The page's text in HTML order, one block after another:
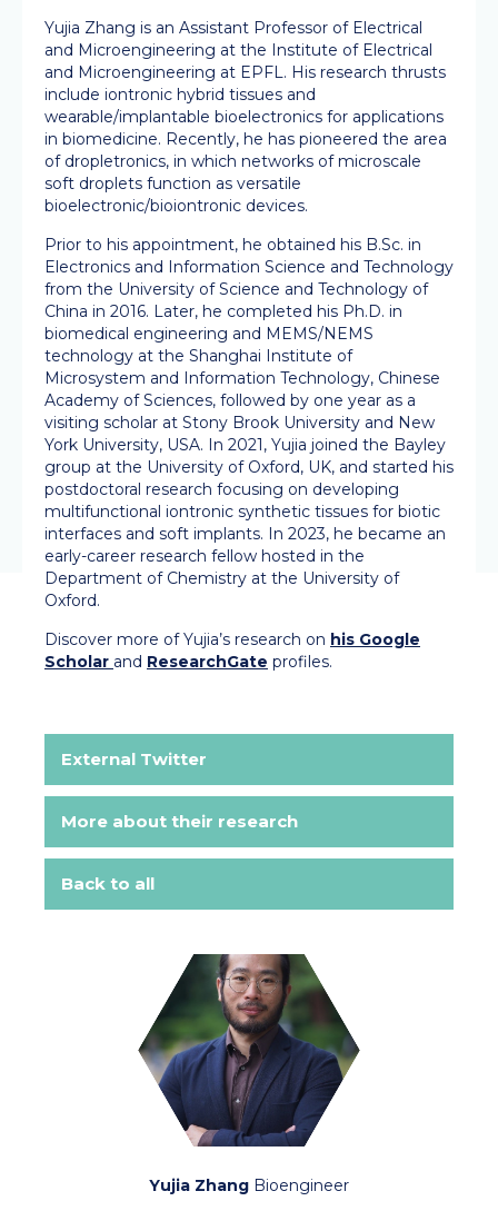
Yujia Zhang is an Assistant Professor of Electrical
and Microengineering at the Institute of Electrical
and Microengineering at EPFL. His research thrusts
include iontronic hybrid tissues and
wearable/implantable bioelectronics for applications
in biomedicine. Recently, he has pioneered the area
of dropletronics, in which networks of microscale
soft droplets function as versatile
bioelectronic/bioiontronic devices.
Prior to his appointment, he obtained his B.Sc. in
Electronics and Information Science and Technology
from the University of Science and Technology of
China in 2016. Later, he completed his Ph.D. in
biomedical engineering and MEMS/NEMS
technology at the Shanghai Institute of
Microsystem and Information Technology, Chinese
Academy of Sciences, followed by one year as a
visiting scholar at Stony Brook University and New
York University, USA. In 2021, Yujia joined the Bayley
group at the University of Oxford, UK, and started his
postdoctoral research focusing on developing
multifunctional iontronic synthetic tissues for biotic
interfaces and soft implants. In 2023, he became an
early-career research fellow hosted in the
Department of Chemistry at the University of
Oxford.
Discover more of Yujia’s research on his Google
Scholar and ResearchGate profiles.
External Twitter
More about their research
Back to all
Yujia Zhang Bioengineer